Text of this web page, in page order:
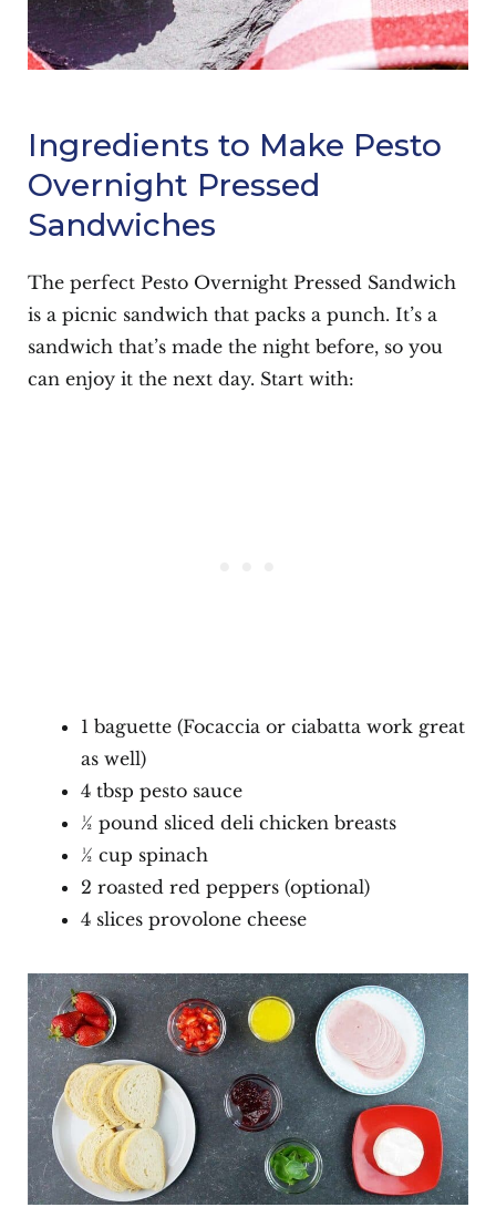
Ingredients to Make Pesto
Overnight Pressed
Sandwiches
The perfect Pesto Overnight Pressed Sandwich
is a picnic sandwich that packs a punch. It’s a
sandwich that’s made the night before, so you
can enjoy it the next day. Start with:
1 baguette (Focaccia or ciabatta work great
as well)
4 tbsp pesto sauce
½ pound sliced deli chicken breasts
½ cup spinach
2 roasted red peppers (optional)
4 slices provolone cheese